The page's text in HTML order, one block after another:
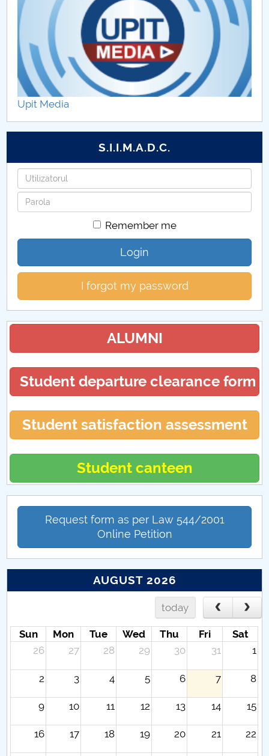
Upit Media
S.I.I.M.A.D.C.
Username
Password
Remember me
Login
I forgot my password
ALUMNI
Student departure clearance form
Student satisfaction assessment
Student canteen
Request form as per Law 544/2001
Online Petition
AUGUST 2026
today
Sun Mon Tue Wed Thu Fri
Sat
26
27 28 29 30 31 1
2 3 4 5 6 7 8
9 10 11 12 13 14 15
16 17 18 19 20 21 22